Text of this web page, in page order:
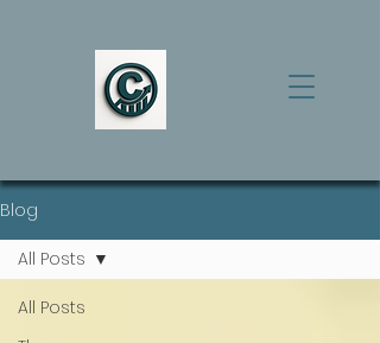
Blog
All Posts
All Posts